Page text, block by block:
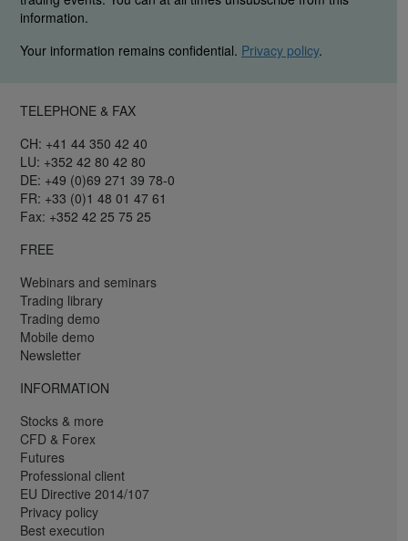
information.
Your information remains confidential. Privacy policy.
TELEPHONE & FAX
CH: +41 44 350 42 40
LU: +352 42 80 42 80
DE: +49 (0)69 271 39 78-0
FR: +33 (0)1 48 01 47 61
Fax: +352 42 25 75 25
FREE
Webinars and seminars
Trading library
Trading demo
Mobile demo
Newsletter
INFORMATION
Stocks & more
CFD & Forex
Futures
Professional client
EU Directive 2014/107
Privacy policy
Best execution